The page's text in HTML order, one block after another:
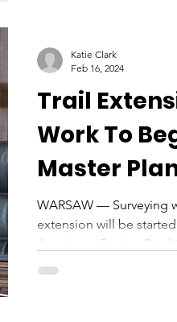
Trail
Work To
Master
Meet
WARSAW — Surveying
extension will be
Associates Project Site
Katie Clark
Feb 16, 2024